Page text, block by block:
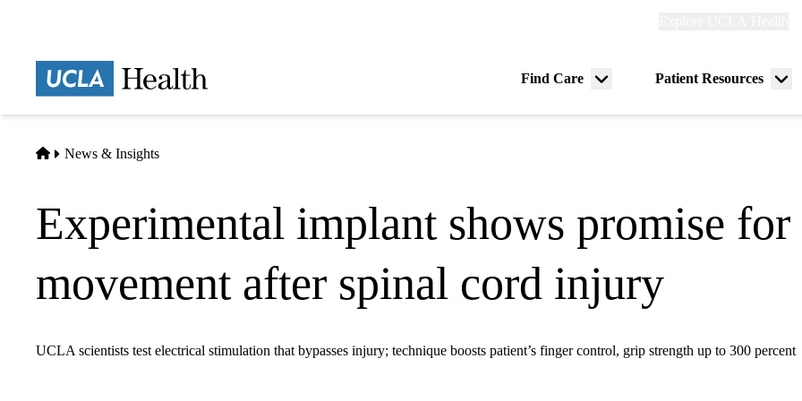
Find Care
Menu
Patient Resources
Home
News & Insights
Experimental implant shows promise
movement after spinal cord injury
UCLA scientists test electrical stimulation that bypasses injury; technique boosts patient’s finger control, grip strength up to 300 percent